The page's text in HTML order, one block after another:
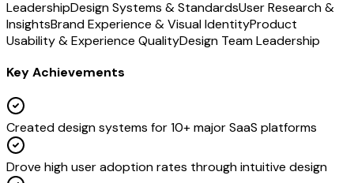
LeadershipDesign Systems & StandardsUser Research &
InsightsBrand Experience & Visual IdentityProduct
Usability & Experience QualityDesign Team Leadership
Key Achievements
Created design systems for 10+ major SaaS platforms
Drove high user adoption rates through intuitive design